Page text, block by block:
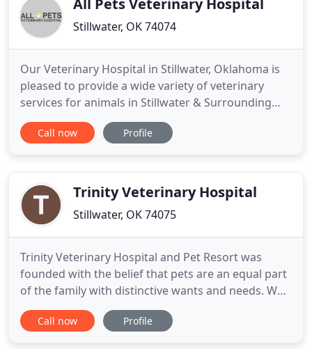
All Pets Veterinary Hospital
Stillwater, OK 74074
Our Veterinary Hospital in Stillwater, Oklahoma is
pleased to provide a wide variety of veterinary
services for animals in Stillwater & Surrounding
Area. These services include Medicine, Dentistry,
Holistic Health Care, & more! When you bring your
and
Call now Profile
Trinity Veterinary Hospital
Stillwater, OK 74075
Trinity Veterinary Hospital and Pet Resort was
founded with the belief that pets are an equal part
of the family with distinctive wants and needs. We
are unique in our philosophy of treating clients as
family and providing exceptional medicine with the
Call now Profile